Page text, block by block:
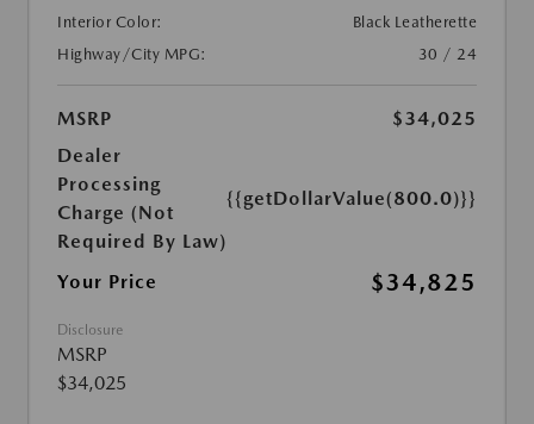
Interior Color:
Black Leatherette
Highway/City MPG:
30 / 24
MSRP
$34,025
Dealer
Processing
Charge (Not
Required By Law)
{{getDollarValue(800.0)}}
Your Price $34,825
Disclosure
MSRP
$34,025